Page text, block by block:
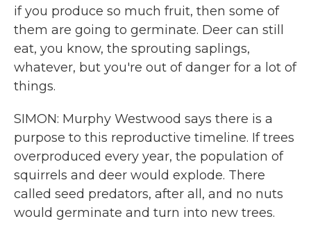
if you produce so much fruit, then some of
them are going to germinate. Deer can still
eat, you know, the sprouting saplings,
whatever, but you're out of danger for a lot of
things.
SIMON: Murphy Westwood says there is a
purpose to this reproductive timeline. If trees
overproduced every year, the population of
squirrels and deer would explode. There
called seed predators, after all, and no nuts
would germinate and turn into new trees.